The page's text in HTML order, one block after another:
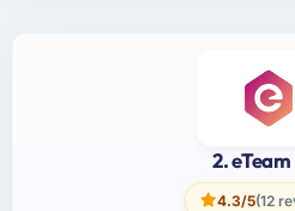
2. eTeam
4.3/5(12